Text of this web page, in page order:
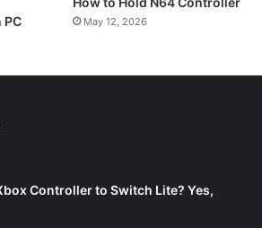
May 12, 2026
Controller to Switch Lite? Yes,